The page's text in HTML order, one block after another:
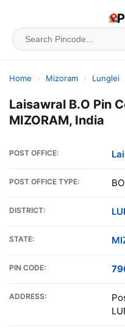
Home › Mizoram › Lunglei
Laisawral B.O Pin
MIZORAM, India
POST OFFICE:
POST OFFICE TYPE: BO
DISTRICT:
STATE:
PIN CODE:
ADDRESS: